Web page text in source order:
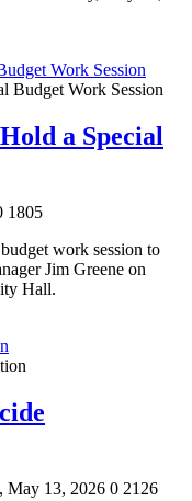
Work Session
a Special
1805
work session to
Jim Greene on
Hall.
May 13, 2026 0 2126